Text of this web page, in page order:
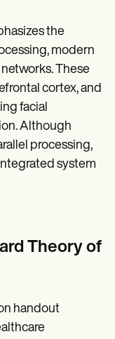
the
modern
These
cortex, and
facial
Although
processing,
system
Theory of
handout